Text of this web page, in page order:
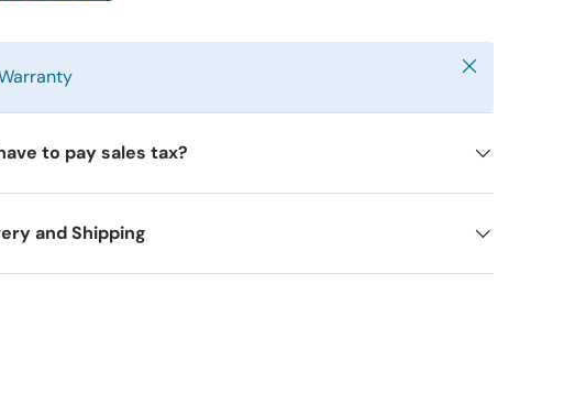
Close
to pay sales tax?
and Shipping